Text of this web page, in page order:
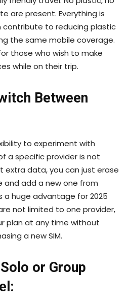
are present. Everything is
contribute to reducing plastic
the same mobile coverage.
those who wish to make
while on their trip.
Between
to experiment with
a specific provider is not
extra data, you can just erase
and add a new one from
a huge advantage for 2025
not limited to one provider,
plan at any time without
a new SIM.
or Group